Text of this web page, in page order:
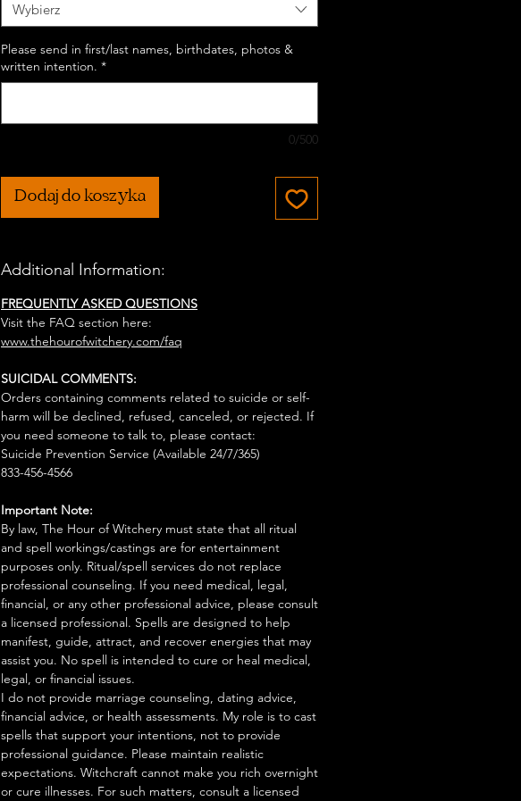
Wybierz
Please send in first/last names, birthdates, photos &
written intention. *
0/500
Dodaj do koszyka
Additional Information:
FREQUENTLY ASKED QUESTIONS
Visit the FAQ section here:
www.thehourofwitchery.com/faq
SUICIDAL COMMENTS:
Orders containing comments related to suicide or self-
harm will be declined, refused, canceled, or rejected. If
you need someone to talk to, please contact:
Suicide Prevention Service (Available 24/7/365)
833-456-4566
Important Note:
By law, The Hour of Witchery must state that all ritual
and spell workings/castings are for entertainment
purposes only. Ritual/spell services do not replace
professional counseling. If you need medical, legal,
financial, or any other professional advice, please consult
a licensed professional. Spells are designed to help
manifest, guide, attract, and recover energies that may
assist you. No spell is intended to cure or heal medical,
legal, or financial issues.
I do not provide marriage counseling, dating advice,
financial advice, or health assessments. My role is to cast
spells that support your intentions, not to provide
professional guidance. Please maintain realistic
expectations. Witchcraft cannot make you rich overnight
or cure illnesses. For such matters, consult a licensed